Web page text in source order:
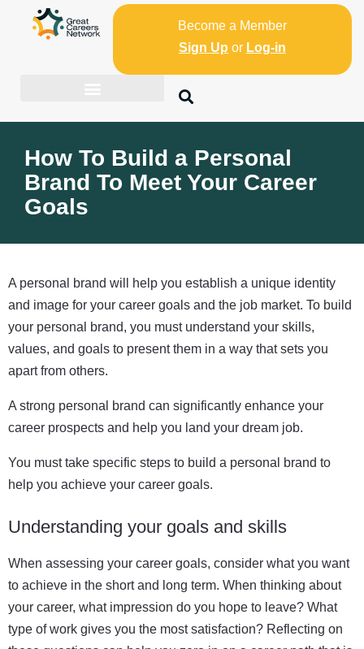
Become a Member
Sign Up or Log-in
How To Build a Personal
Brand To Meet Your Career
Goals
A personal brand will help you establish a unique identity
and image for your career goals and the job market. To build
your personal brand, you must understand your skills,
values, and goals to present them in a way that sets you
apart from others.
A strong personal brand can significantly enhance your
career prospects and help you land your dream job.
You must take specific steps to build a personal brand to
help you achieve your career goals.
Understanding your goals and skills
When assessing your career goals, consider what you want
to achieve in the short and long term. When thinking about
your career, what impression do you hope to leave? What
type of work gives you the most satisfaction? Reflecting on